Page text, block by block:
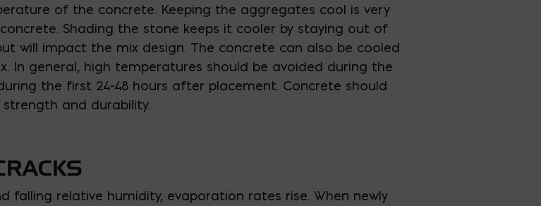
of the concrete. Keeping the aggregates cool is very
Shading the stone keeps it cooler by staying out of
will impact the mix design. The concrete can also be cooled
In general, high temperatures should be avoided during the
the first 24-48 hours after placement. Concrete should
and durability.
falling relative humidity, evaporation rates rise. When newly